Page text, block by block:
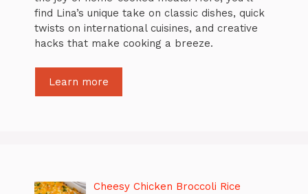
find Lina’s unique take on classic dishes, quick
twists on international cuisines, and creative
hacks that make cooking a breeze.
Learn more
Cheesy Chicken Broccoli Rice